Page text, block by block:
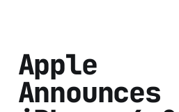
Apple
Announces